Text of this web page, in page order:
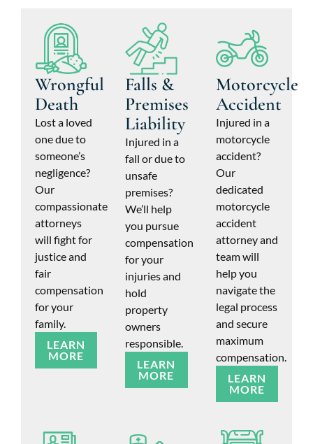
Wrongful
Death
Lost a loved
one due to
someone’s
negligence?
Our
compassionate
attorneys
will fight for
justice and
fair
compensation
for your
family.
LEARN
MORE
Falls &
Premises
Liability
Injured in a
fall or due to
unsafe
premises?
We’ll help
you pursue
compensation
for your
injuries and
hold
property
owners
responsible.
LEARN
MORE
Motorcycle
Accident
Injured in a
motorcycle
accident?
Our
dedicated
motorcycle
accident
attorney and
team will
help you
navigate the
legal process
and secure
maximum
compensation.
LEARN
MORE